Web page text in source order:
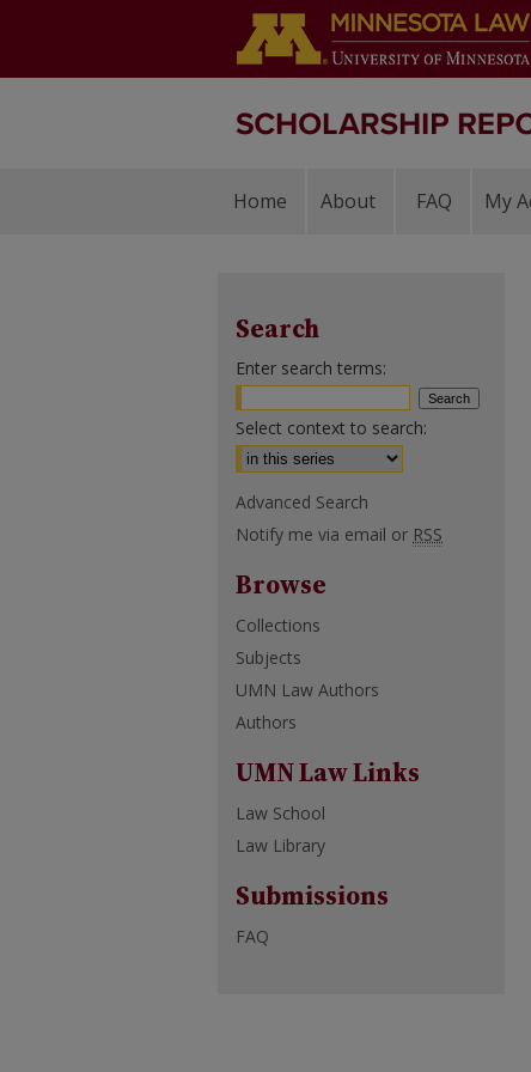
Home About FAQ My
Search
Enter search terms:
Select context to search:
Advanced Search
Notify me via email or RSS
Browse
Collections
Subjects
UMN Law Authors
Authors
UMN Law Links
Law School
Law Library
Submissions
FAQ